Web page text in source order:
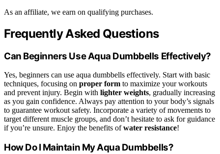
As an affiliate, we earn on qualifying purchases.
Frequently Asked Questions
Can Beginners Use Aqua Dumbbells Effectively?
Yes, beginners can use aqua dumbbells effectively. Start with basic
techniques, focusing on proper form to maximize your workouts
and prevent injury. Begin with lighter weights, gradually increasing
as you gain confidence. Always pay attention to your body’s signals
to guarantee workout safety. Incorporate a variety of movements to
target different muscle groups, and don’t hesitate to ask for guidance
if you’re unsure. Enjoy the benefits ofwater resistance!
How Do I Maintain My Aqua Dumbbells?